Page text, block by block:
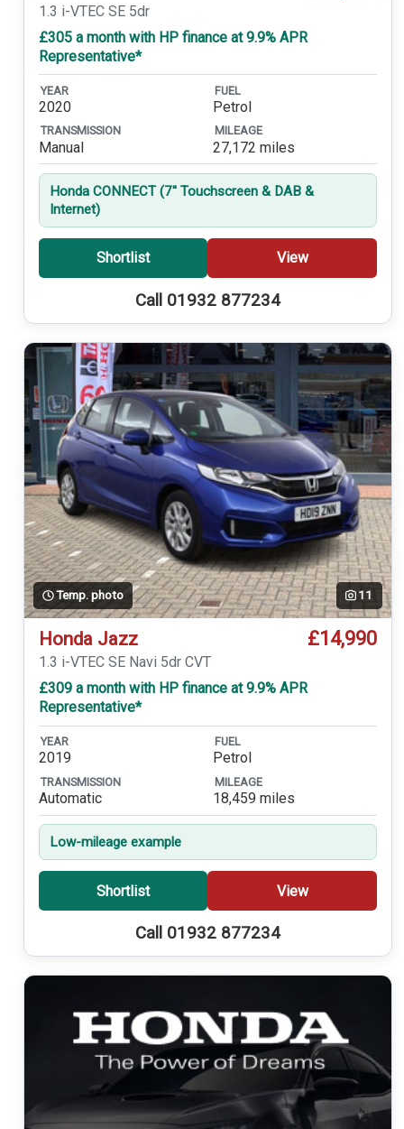
1.3 i-VTEC SE 5dr
£305 a month with HP finance at 9.9% APR
Representative*
YEAR
2020
FUEL
Petrol
TRANSMISSION
Manual
MILEAGE
27,172 miles
Honda CONNECT (7'' Touchscreen & DAB &
Internet)
Shortlist View
Call 01932 877234
Temp. photo 11
Honda Jazz £14,990
1.3 i-VTEC SE Navi 5dr CVT
£309 a month with HP finance at 9.9% APR
Representative*
YEAR
2019
FUEL
Petrol
TRANSMISSION
Automatic
MILEAGE
18,459 miles
Low-mileage example
Shortlist View
Call 01932 877234